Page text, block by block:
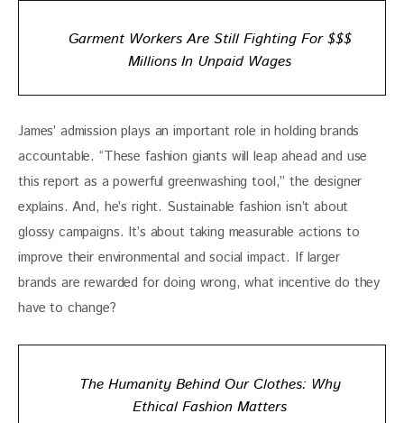
Garment Workers Are Still Fighting For $$$
Millions In Unpaid Wages
James’ admission plays an important role in holding brands
accountable. “These fashion giants will leap ahead and use
this report as a powerful greenwashing tool,” the designer
explains. And, he’s right. Sustainable fashion isn’t about
glossy campaigns. It’s about taking measurable actions to
improve their environmental and social impact. If larger
brands are rewarded for doing wrong, what incentive do they
have to change?
The Humanity Behind Our Clothes: Why
Ethical Fashion Matters